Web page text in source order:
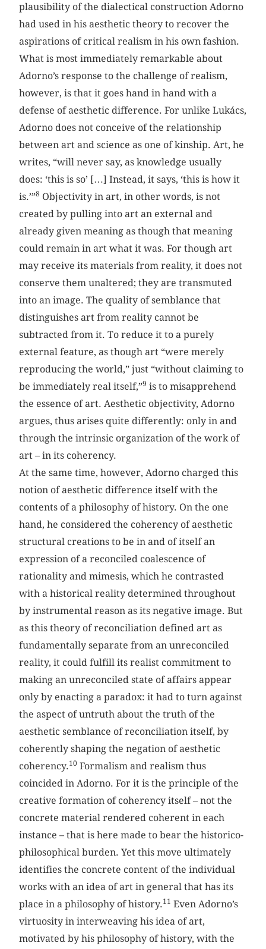
plausibility of the dialectical construction Adorno
had used in his aesthetic theory to recover the
aspirations of critical realism in his own fashion.
What is most immediately remarkable about
Adorno’s response to the challenge of realism,
however, is that it goes hand in hand with a
defense of aesthetic difference. For unlike Lukács,
Adorno does not conceive of the relationship
between art and science as one of kinship. Art, he
writes, “will never say, as knowledge usually
does: ‘this is so’ […] Instead, it says, ‘this is how it
is.’”8 Objectivity in art, in other words, is not
created by pulling into art an external and
already given meaning as though that meaning
could remain in art what it was. For though art
may receive its materials from reality, it does not
conserve them unaltered; they are transmuted
into an image. The quality of semblance that
distinguishes art from reality cannot be
subtracted from it. To reduce it to a purely
external feature, as though art “were merely
reproducing the world,” just “without claiming to
be immediately real itself,”9 is to misapprehend
the essence of art. Aesthetic objectivity, Adorno
argues, thus arises quite differently: only in and
through the intrinsic organization of the work of
art – in its coherency.
At the same time, however, Adorno charged this
notion of aesthetic difference itself with the
contents of a philosophy of history. On the one
hand, he considered the coherency of aesthetic
structural creations to be in and of itself an
expression of a reconciled coalescence of
rationality and mimesis, which he contrasted
with a historical reality determined throughout
by instrumental reason as its negative image. But
as this theory of reconciliation defined art as
fundamentally separate from an unreconciled
reality, it could fulfill its realist commitment to
making an unreconciled state of affairs appear
only by enacting a paradox: it had to turn against
the aspect of untruth about the truth of the
aesthetic semblance of reconciliation itself, by
coherently shaping the negation of aesthetic
coherency.10 Formalism and realism thus
coincided in Adorno. For it is the principle of the
creative formation of coherency itself – not the
concrete material rendered coherent in each
instance – that is here made to bear the historico-
philosophical burden. Yet this move ultimately
identifies the concrete content of the individual
works with an idea of art in general that has its
place in a philosophy of history.11 Even Adorno’s
virtuosity in interweaving his idea of art,
motivated by his philosophy of history, with the